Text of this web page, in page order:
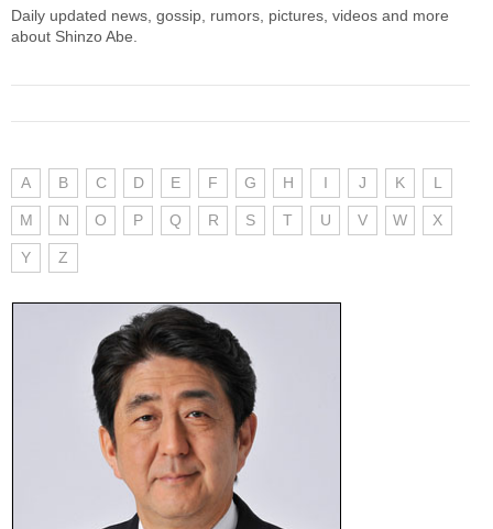
Daily updated news, gossip, rumors, pictures, videos and more
about Shinzo Abe.
A B C D E F G H I J K L
M N O P Q R S T U V W X
Y Z